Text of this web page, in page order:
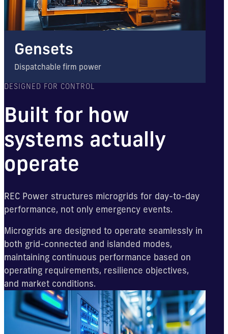
Gensets
Dispatchable firm power
DESIGNED FOR CONTROL
Built for how
systems actually
operate
REC Power structures microgrids for day-to-day
performance, not only emergency events.
Microgrids are designed to operate seamlessly in
both grid-connected and islanded modes,
maintaining continuous performance based on
operating requirements, resilience objectives,
and market conditions.